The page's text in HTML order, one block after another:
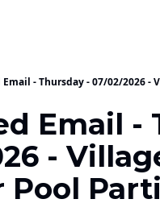
- Thursday - 07/02/2026 -
Email -
-
Pool